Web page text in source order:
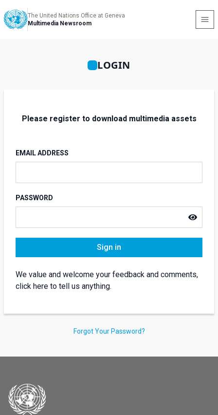
The United Nations Office at Geneva
Multimedia Newsroom
LOGIN
Please register to download multimedia assets
EMAIL ADDRESS
PASSWORD
Sign in
We value and welcome your feedback and comments,
click here to tell us anything.
Forgot Your Password?